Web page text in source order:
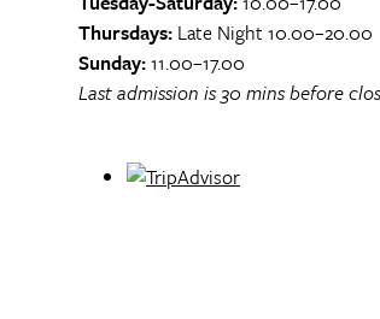
Thursdays: Late Night 10.00–20.00
Sunday:11.00–17.00
Last admission is 30 mins before